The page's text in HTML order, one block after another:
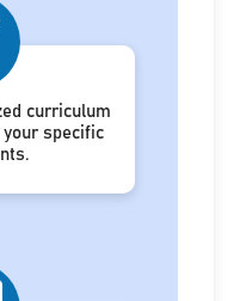
curriculum
specific